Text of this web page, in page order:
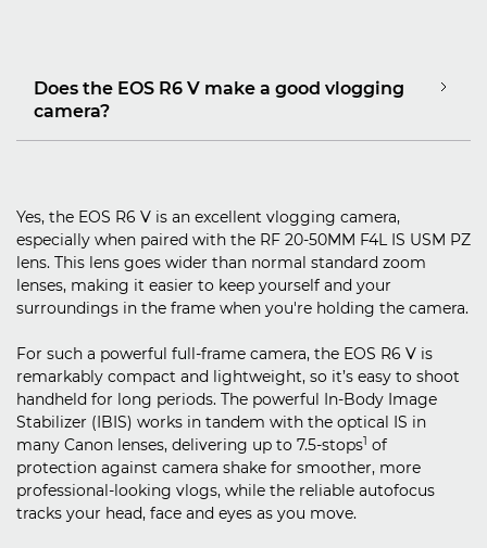
Does the EOS R6 V make a good vlogging
camera?
Yes, the EOS R6 V is an excellent vlogging camera,
especially when paired with the RF 20-50MM F4L IS USM PZ
lens. This lens goes wider than normal standard zoom
lenses, making it easier to keep yourself and your
surroundings in the frame when you're holding the camera.
For such a powerful full-frame camera, the EOS R6 V is
remarkably compact and lightweight, so it’s easy to shoot
handheld for long periods. The powerful In-Body Image
Stabilizer (IBIS) works in tandem with the optical IS in
many Canon lenses, delivering up to 7.5-stops1 of
protection against camera shake for smoother, more
professional-looking vlogs, while the reliable autofocus
tracks your head, face and eyes as you move.